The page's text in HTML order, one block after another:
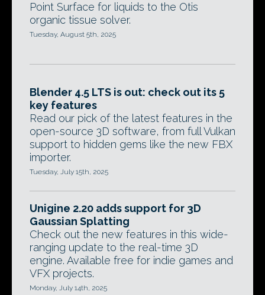
Point Surface for liquids to the Otis
organic tissue solver.
Tuesday, August 5th, 2025
Blender 4.5 LTS is out: check out its 5
key features
Read our pick of the latest features in the
open-source 3D software, from full Vulkan
support to hidden gems like the new FBX
importer.
Tuesday, July 15th, 2025
Unigine 2.20 adds support for 3D
Gaussian Splatting
Check out the new features in this wide-
ranging update to the real-time 3D
engine. Available free for indie games and
VFX projects.
Monday, July 14th, 2025